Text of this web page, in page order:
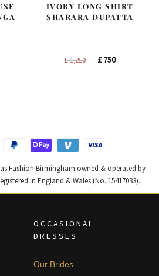
IVORY LONG SHIRT
SHARARA DUPATTA
£1,250
Original
£750Current
Fashion Birmingham owned & operated by
in England & Wales (No. 15417033).
OCCASIONAL
DRESSES
Our Brides